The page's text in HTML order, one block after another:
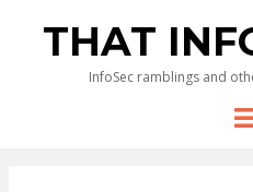
THAT
InfoSec ramblings and